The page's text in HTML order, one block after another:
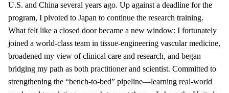
U.S. and China several years ago. Up against a deadline for the
program, I pivoted to Japan to continue the research training.
What felt like a closed door became a new window: I fortunately
joined a world-class team in tissue-engineering vascular medicine,
broadened my view of clinical care and research, and began
bridging my path as both practitioner and scientist. Committed to
strengthening the “bench-to-bed” pipeline—learning real-world